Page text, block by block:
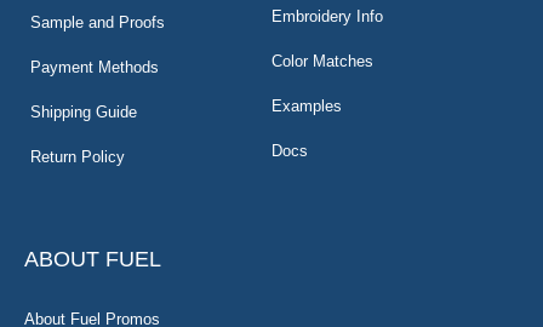
Sample and Proofs
Payment Methods
Shipping Guide
Return Policy
Embroidery Info
Color Matches
Examples
Docs
ABOUT FUEL
About Fuel Promos